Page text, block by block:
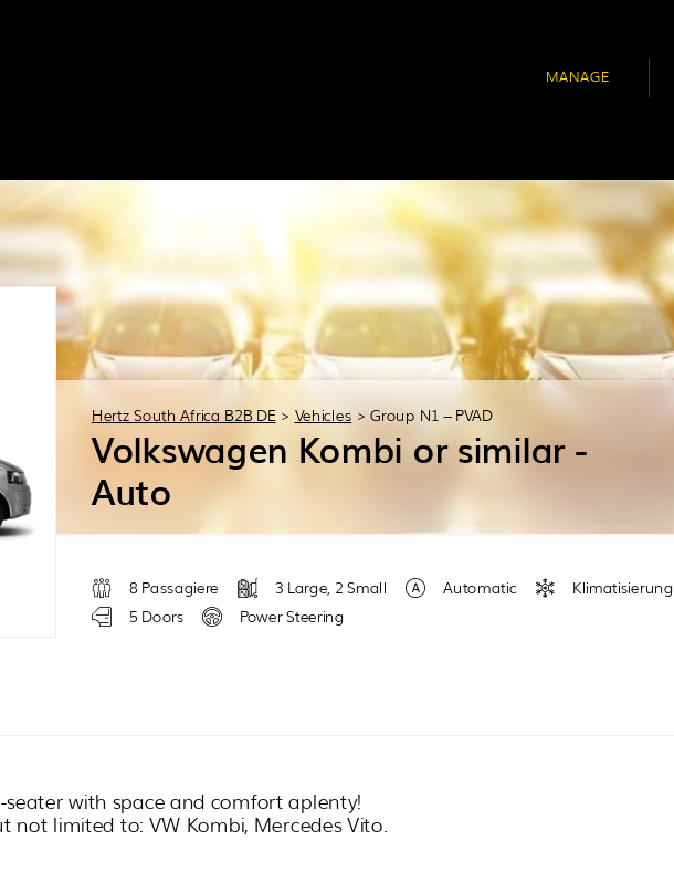
MANAGE
Hertz South Africa B2B DE > Vehicles > Group N1 – PVAD
Volkswagen Kombi or similar -
Auto
8 Passagiere 3 Large, 2 Small Automatic
Klimatisierung
5 Doors
Power Steering
with space and comfort aplenty!
not limited to: VW Kombi, Mercedes Vito.